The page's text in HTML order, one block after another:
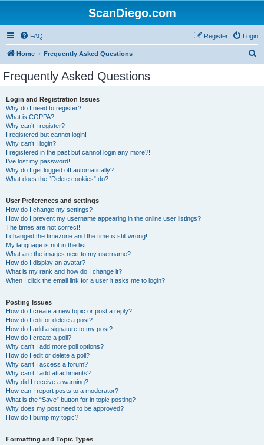
ScanDiego.com
FAQ Login
Register
Home Frequently Asked Questions
Frequently Asked Questions
Login and Registration Issues
Why do I need to register?
What is COPPA?
Why can’t I register?
I registered but cannot login!
Why can’t I login?
I registered in the past but cannot login any more?!
I’ve lost my password!
Why do I get logged off automatically?
What does the “Delete cookies” do?
User Preferences and settings
How do I change my settings?
How do I prevent my username appearing in the online user listings?
The times are not correct!
I changed the timezone and the time is still wrong!
My language is not in the list!
What are the images next to my username?
How do I display an avatar?
What is my rank and how do I change it?
When I click the email link for a user it asks me to login?
Posting Issues
How do I create a new topic or post a reply?
How do I edit or delete a post?
How do I add a signature to my post?
How do I create a poll?
Why can’t I add more poll options?
How do I edit or delete a poll?
Why can’t I access a forum?
Why can’t I add attachments?
Why did I receive a warning?
How can I report posts to a moderator?
What is the “Save” button for in topic posting?
Why does my post need to be approved?
How do I bump my topic?
Formatting and Topic Types